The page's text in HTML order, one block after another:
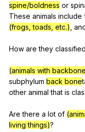
spine/boldness or
These animals include
(frogs, toads, etc.)
How are they classified
(animals with
subphylum back bone
other animal that is
Arethere a lot of
living things)?